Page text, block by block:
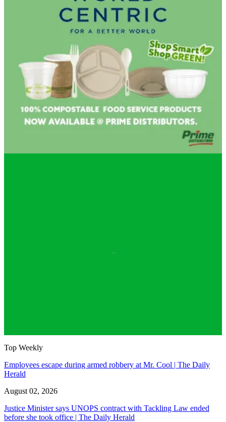
Top Weekly
Employees escape during armed robbery at Mr. Cool | The Daily
Herald
August 02, 2026
Justice Minister says UNOPS contract with Tackling Law ended
before she took office | The Daily Herald